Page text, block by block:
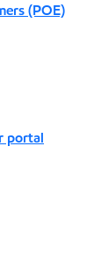
(POE)
portal